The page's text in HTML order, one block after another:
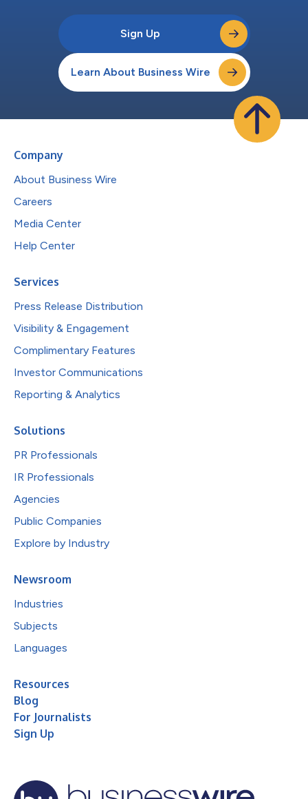
Sign Up
Learn About Business Wire
Company
About Business Wire
Careers
Media Center
Help Center
Services
Press Release Distribution
Visibility & Engagement
Complimentary Features
Investor Communications
Reporting & Analytics
Solutions
PR Professionals
IR Professionals
Agencies
Public Companies
Explore by Industry
Newsroom
Industries
Subjects
Languages
Resources
Blog
For Journalists
Sign Up